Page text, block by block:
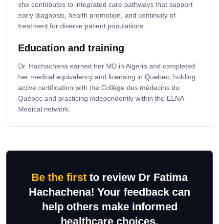
she contributes to integrated care pathways that support
early diagnosis, health promotion, and continuity of
treatment for diverse patient populations.
Education and training
Dr. Hachachena earned her MD in Algeria and completed
her medical equivalency and licensing in Quebec, holding
active certification with the Collège des médecins du
Québec and practicing independently within the ELNA
Medical network.
Be the first to review Dr Fatima
Hachachena! Your feedback can
help others make informed
healthcare choices.